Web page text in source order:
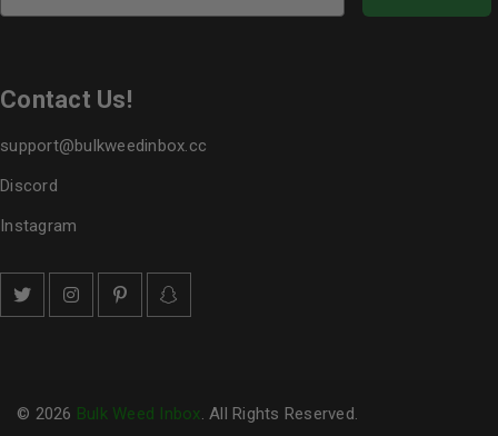
Contact Us!
support@bulkweedinbox.cc
Discord
Instagram
© 2026 Bulk Weed Inbox. All Rights Reserved.